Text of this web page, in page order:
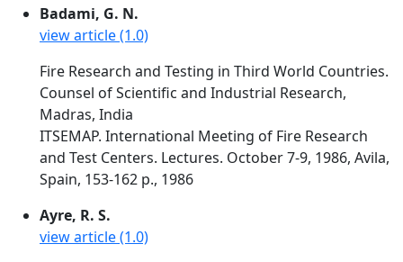
Badami, G. N.
view article (1.0)
Fire Research and Testing in Third World Countries.
Counsel of Scientific and Industrial Research,
Madras, India
ITSEMAP. International Meeting of Fire Research
and Test Centers. Lectures. October 7-9, 1986, Avila,
Spain, 153-162 p., 1986
Ayre, R. S.
view article (1.0)